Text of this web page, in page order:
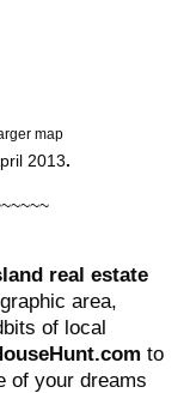
map
2013.
real estate
area,
of local
to
of your dreams